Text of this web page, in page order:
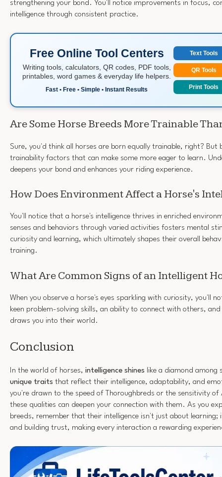
strengthening your bond. You'll notice improvements in focus,
intelligence through consistent practice.
Free Online Tool Centers
Writing tools, calculators, QR codes, PDF tools,
printables, word games & everyday life helpers.
Fast • Free • Simple • Instant Results
Text Tools
QR Tools
Print Tools
Are Some Horse Breeds More Trainable
Sure, you'd think all horses are born equally trainable, right? But
trainability factors that can make some more eager to learn.
deepens your bond and enhances your riding experience.
How Does Environment Affect a Horse's
You'll notice that a horse's intelligence thrives in enriched
senses and behaviors through varied activities fosters mental
curiosity and learning, which ultimately shapes their overall
training.
What Are Common Signs of an Intelligent
When you observe a horse's eyes sparkling with curiosity, you'll
keen problem-solving skills, an ability to connect with others,
draws you into their world.
Conclusion
In the world of horses, intelligence shines like a diamond
unique traits that reflect their intelligence, adaptability, and
you're drawn to the speed of Thoroughbreds or the sensitivity
these qualities can deepen your connection with them. As you
breeds, remember that their intelligence isn't just about
and building trust, making every interaction a rewarding